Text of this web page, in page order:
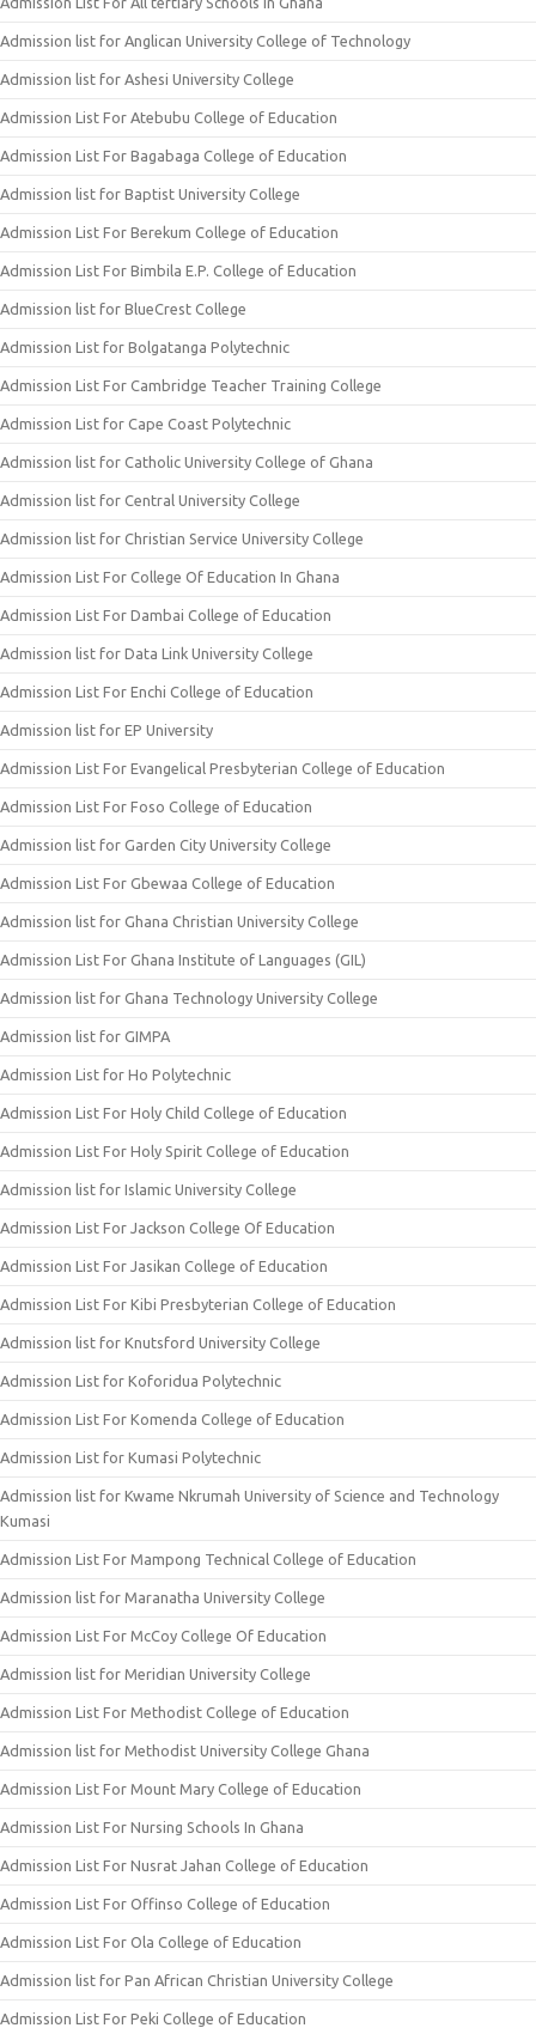
Admission list for Anglican University College of Technology
Admission list for Ashesi University College
Admission List For Atebubu College of Education
Admission List For Bagabaga College of Education
Admission list for Baptist University College
Admission List For Berekum College of Education
Admission List For Bimbila E.P. College of Education
Admission list for BlueCrest College
Admission List for Bolgatanga Polytechnic
Admission List For Cambridge Teacher Training College
Admission List for Cape Coast Polytechnic
Admission list for Catholic University College of Ghana
Admission list for Central University College
Admission list for Christian Service University College
Admission List For College Of Education In Ghana
Admission List For Dambai College of Education
Admission list for Data Link University College
Admission List For Enchi College of Education
Admission list for EP University
Admission List For Evangelical Presbyterian College of Education
Admission List For Foso College of Education
Admission list for Garden City University College
Admission List For Gbewaa College of Education
Admission list for Ghana Christian University College
Admission List For Ghana Institute of Languages (GIL)
Admission list for Ghana Technology University College
Admission list for GIMPA
Admission List for Ho Polytechnic
Admission List For Holy Child College of Education
Admission List For Holy Spirit College of Education
Admission list for Islamic University College
Admission List For Jackson College Of Education
Admission List For Jasikan College of Education
Admission List For Kibi Presbyterian College of Education
Admission list for Knutsford University College
Admission List for Koforidua Polytechnic
Admission List For Komenda College of Education
Admission List for Kumasi Polytechnic
Admission list for Kwame Nkrumah University of Science and Technology
Kumasi
Admission List For Mampong Technical College of Education
Admission list for Maranatha University College
Admission List For McCoy College Of Education
Admission list for Meridian University College
Admission List For Methodist College of Education
Admission list for Methodist University College Ghana
Admission List For Mount Mary College of Education
Admission List For Nursing Schools In Ghana
Admission List For Nusrat Jahan College of Education
Admission List For Offinso College of Education
Admission List For Ola College of Education
Admission list for Pan African Christian University College
Admission List For Peki College of Education